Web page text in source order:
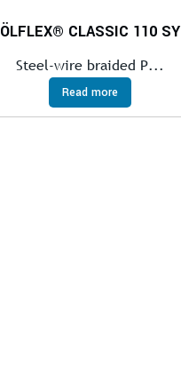
ÖLFLEX® CLASSIC 110 SY
Steel-wire braided P...
Read more